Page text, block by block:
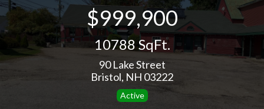
$999,900
10788 SqFt.
90 Lake Street
Bristol, NH 03222
Active